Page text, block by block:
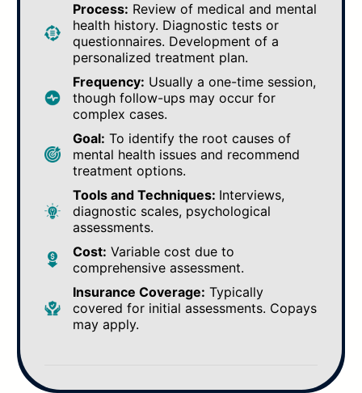
Process: Review of medical and mental
health history. Diagnostic tests or
questionnaires. Development of a
personalized treatment plan.
Frequency: Usually a one-time session,
though follow-ups may occur for
complex cases.
Goal: To identify the root causes of
mental health issues and recommend
treatment options.
Tools and Techniques: Interviews,
diagnostic scales, psychological
assessments.
Cost: Variable cost due to
comprehensive assessment.
Insurance Coverage: Typically
covered for initial assessments. Copays
may apply.